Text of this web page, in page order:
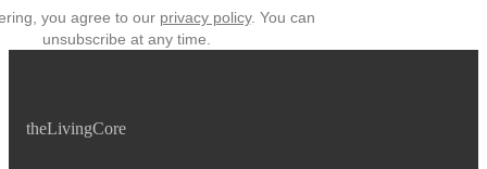
you agree to our privacy policy. You can
unsubscribe at any time.
theLivingCore